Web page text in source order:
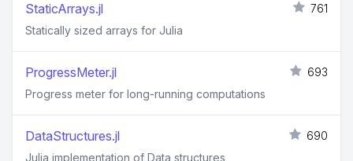
StaticArrays.jl
761
Statically sized arrays for Julia
ProgressMeter.jl
693
Progress meter for long-running computations
DataStructures.jl
690
Julia implementation of Data structures